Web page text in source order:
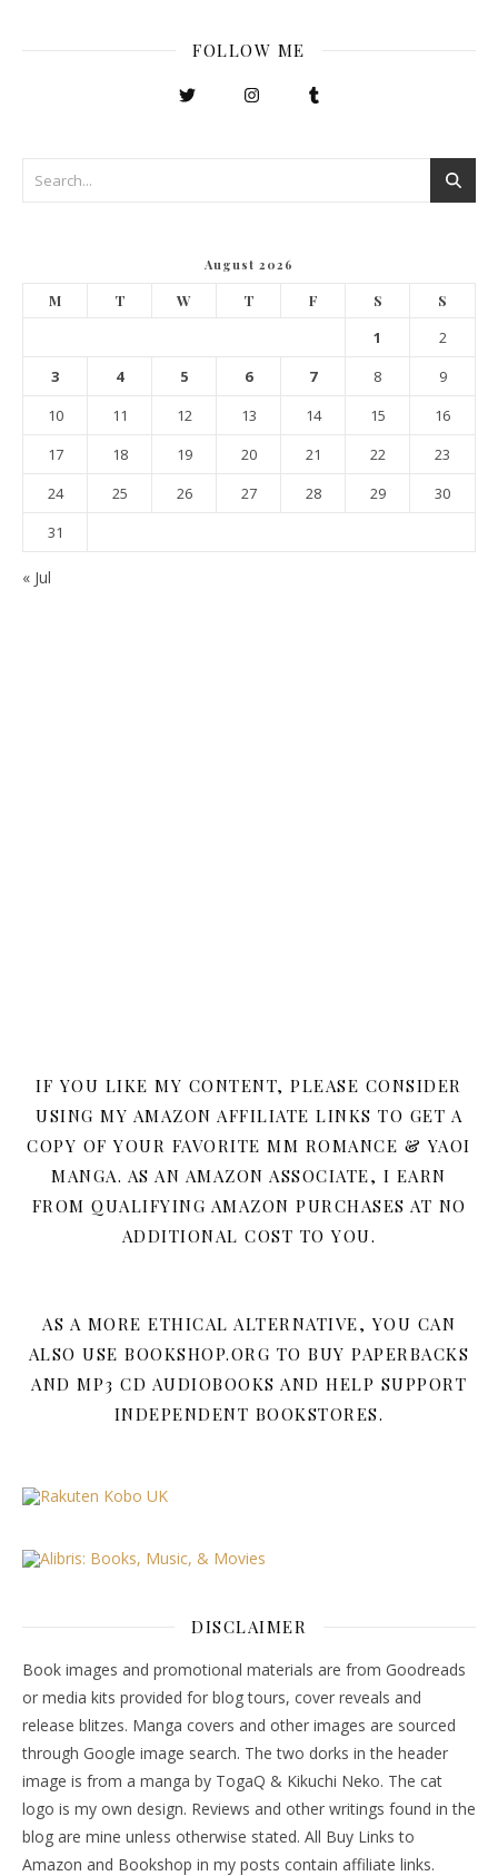
FOLLOW ME
August 2026
M T W T F S S
1
2
3
4 5 6 7 8
9
10
11 12 13 14 15
16
17
18 19 20 21 22
23
24
25 26 27 28 29
30
31
« Jul
IF YOU LIKE MY CONTENT, PLEASE CONSIDER
USING MY AMAZON AFFILIATE LINKS TO GET A
COPY OF YOUR FAVORITE MM ROMANCE & YAOI
MANGA. AS AN AMAZON ASSOCIATE, I EARN
FROM QUALIFYING AMAZON PURCHASES AT NO
ADDITIONAL COST TO YOU.
AS A MORE ETHICAL ALTERNATIVE, YOU CAN
ALSO USE BOOKSHOP.ORG TO BUY PAPERBACKS
AND MP3 CD AUDIOBOOKS AND HELP SUPPORT
INDEPENDENT BOOKSTORES.
DISCLAIMER
Book images and promotional materials are from Goodreads
or media kits provided for blog tours, cover reveals and
release blitzes. Manga covers and other images are sourced
through Google image search. The two dorks in the header
image is from a manga by TogaQ & Kikuchi Neko. The cat
logo is my own design. Reviews and other writings found in the
blog are mine unless otherwise stated. All Buy Links to
Amazon and Bookshop in my posts contain affiliate links.